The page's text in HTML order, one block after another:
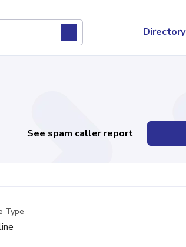
Directory
See spam caller report
Type